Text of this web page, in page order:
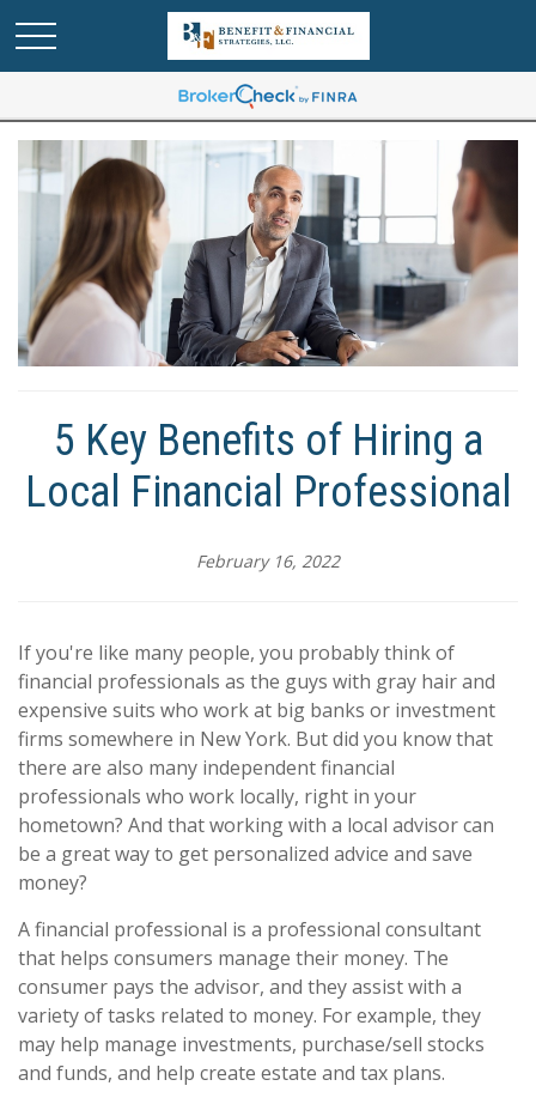
5 Key Benefits of Hiring a
Local Financial Professional
February 16, 2022
If you're like many people, you probably think of
financial professionals as the guys with gray hair and
expensive suits who work at big banks or investment
firms somewhere in New York. But did you know that
there are also many independent financial
professionals who work locally, right in your
hometown? And that working with a local advisor can
be a great way to get personalized advice and save
money?
A financial professional is a professional consultant
that helps consumers manage their money. The
consumer pays the advisor, and they assist with a
variety of tasks related to money. For example, they
may help manage investments, purchase/sell stocks
and funds, and help create estate and tax plans.